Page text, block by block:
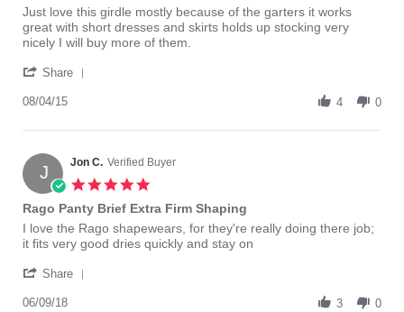
Review
by
Ashley
4
2015
review
stating
Great
girdle
Just love this girdle mostly because of the garters it works
great with short dresses and skirts holds up stocking very
nicely I will buy more of them.
Share
Ashley
4
Aug
2015
08/04/15 4 0
J Jon C. Verified Buyer
rating
Rago Panty Brief Extra Firm Shaping
Review
by
C.
9
review
stating
Panty
Extra
I love the Rago shapewears, for they're really doing there job;
it fits very good dries quickly and stay on
Share
06/09/18 3 0